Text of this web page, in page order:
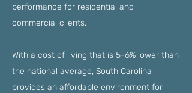
performance for residential and
commercial clients.
With a cost of living that is 5-6% lower than
the national average, South Carolina
provides an affordable environment for